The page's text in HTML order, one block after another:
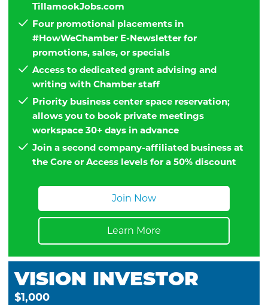
TillamookJobs.com
Four promotional placements in
#HowWeChamber E-Newsletter for
promotions, sales, or specials
Access to dedicated grant advising and
writing with Chamber staff
Priority business center space reservation;
allows you to book private meetings
workspace 30+ days in advance
Join a second company-affiliated business at
the Core or Access levels for a 50% discount
Join Now
Learn More
VISION INVESTOR
$1,000